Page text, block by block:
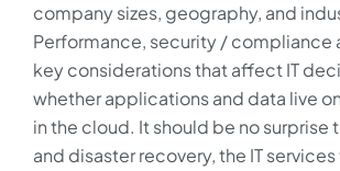
company sizes, geography, and
Performance, security / compliance
key considerations that affect IT
whether applications and data live
in the cloud. It should be no surprise
and disaster recovery, the IT